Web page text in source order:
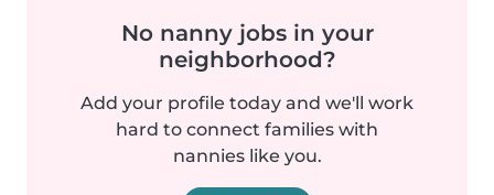
No nanny jobs in your
neighborhood?
Add your profile today and we'll work
hard to connect families with
nannies like you.